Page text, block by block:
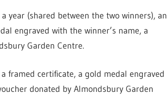
year (shared between the two winners), an
engraved with the winner’s name, a
Garden Centre.
framed certificate, a gold medal engraved
donated by Almondsbury Garden